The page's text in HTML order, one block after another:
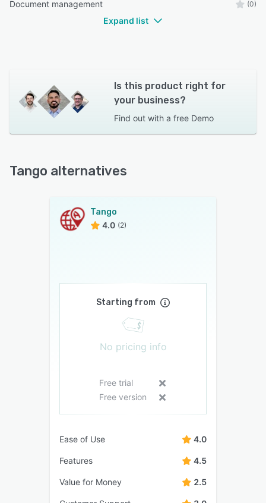
Document management (0)
Expand list
Is this product right for
your business?
Find out with a free Demo
Tango alternatives
Tango
4.0 (2)
Starting from
No pricing info
Free trial
Free version
Ease of Use 4.0
Features 4.5
Value for Money 2.5